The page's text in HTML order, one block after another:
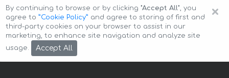
Copyright © 2026 Auto-Arenda
×
By continuing to browse or by clicking "Accept All", you
agree to ”Cookie Policy” and agree to storing of first and
third-party cookies on your browser to assist in our
marketing, to enhance site navigation and analyze site
usage.
Accept All